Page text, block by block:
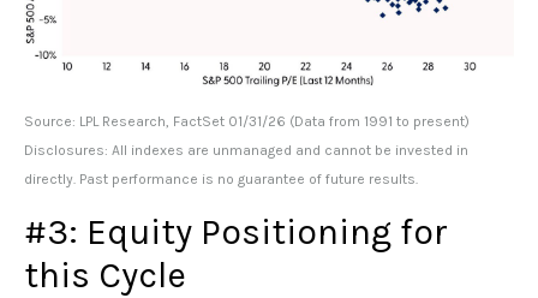
Source: LPL Research, FactSet 01/31/26 (Data from 1991 to present)
Disclosures: All indexes are unmanaged and cannot be invested in
directly. Past performance is no guarantee of future results.
#3: Equity Positioning for
this Cycle